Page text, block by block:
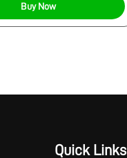
Buy Now
Quick Links